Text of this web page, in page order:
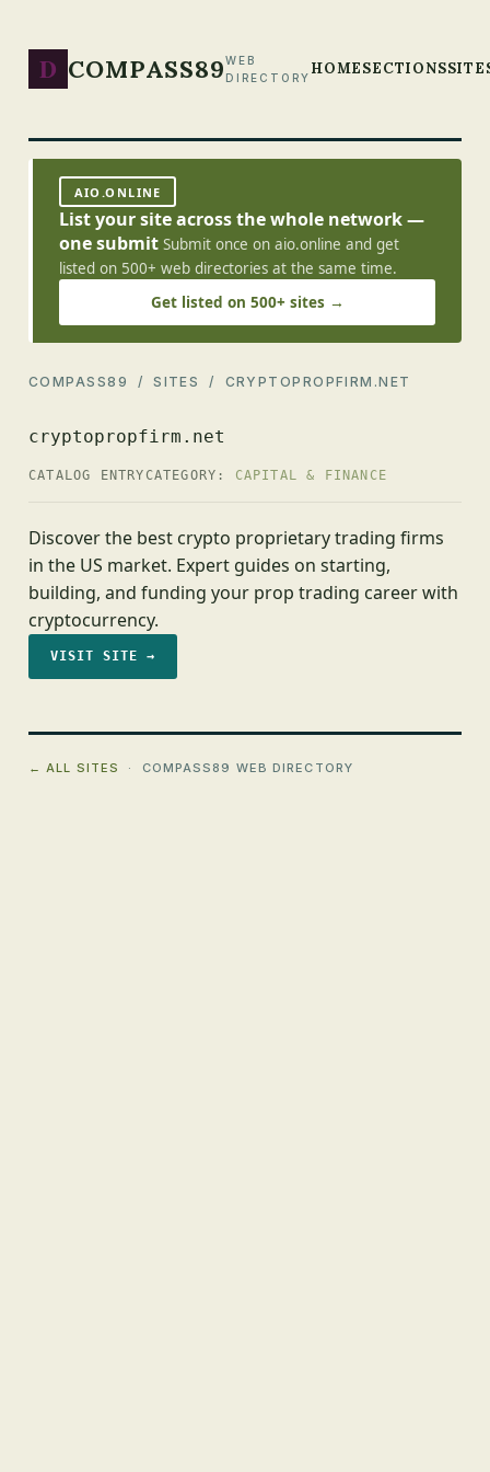
D COMPASS89WEB
DIRECTORY HOMESECTIONS
AIO.ONLINE
List your site across the whole network —
one submit Submit once on aio.online and get
listed on 500+ web directories at the same time.
Get listed on 500+ sites →
COMPASS89 /SITES / CRYPTOPROPFIRM.NET
cryptopropfirm.net
CATALOG ENTRY CATEGORY: CAPITAL & FINANCE
Discover the best crypto proprietary trading firms
in the US market. Expert guides on starting,
building, and funding your prop trading career with
cryptocurrency.
VISIT SITE →
← ALL SITES · COMPASS89 WEB DIRECTORY